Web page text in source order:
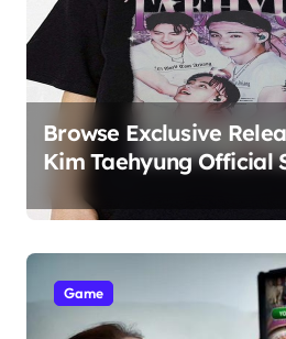
Browse Exclusive
Kim Taehyung Official
Game